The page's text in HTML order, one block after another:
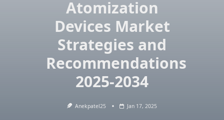
Atomization
Devices Market
Strategies and
Recommendations
2025-2034
Anekpatel25 Jan 17, 2025